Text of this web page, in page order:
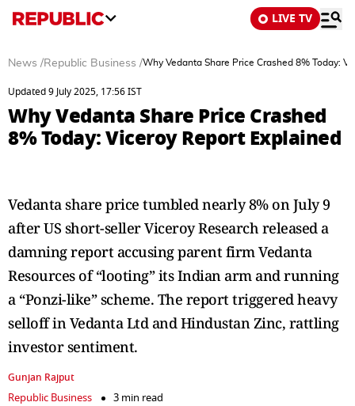
LIVE TV
News /Republic Business /Why Vedanta Share Price Crashed 8% Today:
Updated 9 July 2025, 17:56 IST
Why Vedanta Share Price Crashed
8% Today: Viceroy Report Explained
Vedanta share price tumbled nearly 8% on July 9
after US short-seller Viceroy Research released a
damning report accusing parent firm Vedanta
Resources of “looting” its Indian arm and running
a “Ponzi-like” scheme. The report triggered heavy
selloff in Vedanta Ltd and Hindustan Zinc, rattling
investor sentiment.
Gunjan Rajput
Republic Business
3 min read